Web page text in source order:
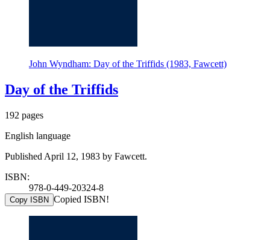
John Wyndham: Day of the Triffids (1983, Fawcett)
Day of the Triffids
192 pages
English language
Published April 12, 1983 by Fawcett.
ISBN:
978-0-449-20324-8
Copy ISBN Copied ISBN!